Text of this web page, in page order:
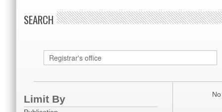
SEARCH
Limit By